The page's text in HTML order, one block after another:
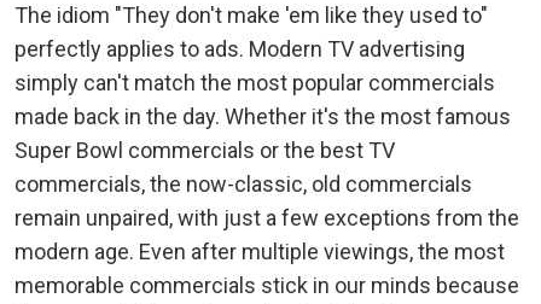
The idiom "They don't make 'em like they used to"
perfectly applies to ads. Modern TV advertising
simply can't match the most popular commercials
made back in the day. Whether it's the most famous
Super Bowl commercials or the best TV
commercials, the now-classic, old commercials
remain unpaired, with just a few exceptions from the
modern age. Even after multiple viewings, the most
memorable commercials stick in our minds because